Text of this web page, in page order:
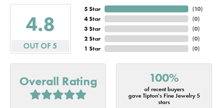
4.8
OUT OF 5
5 Star
4 Star
3 Star
2 Star
1 Star
(10)
(0)
(0)
(0)
(0)
Overall Rating 100%
of recent buyers
gave Tipton's Fine Jewelry 5
stars